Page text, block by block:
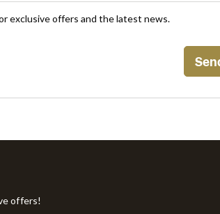
exclusive offers and the latest news.
offers!